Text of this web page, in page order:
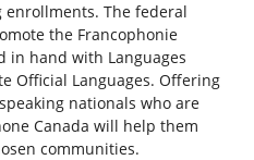
The federal
the Francophonie
in hand with Languages
Official Languages. Offering
nationals who are
Canada will help them
communities.